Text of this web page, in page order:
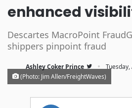
enhanced
Descartes MacroPoint
shippers pinpoint fraud
Ashley Coker Prince ·
(Photo: Jim Allen/FreightWaves)